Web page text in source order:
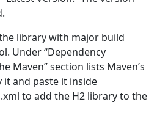
library with major build
Under “Dependency
Maven” section lists Maven’s
it and paste it inside
to add the H2 library to the